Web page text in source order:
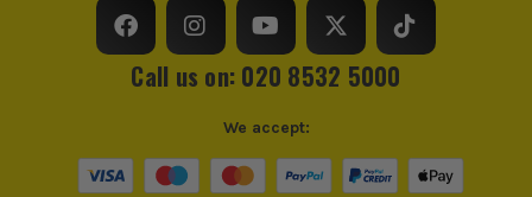
Call us on: 020 8532 5000
We accept: